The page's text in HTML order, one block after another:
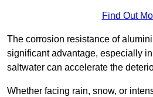
Find Out
The corrosion resistance of
significant advantage, especially
saltwater can accelerate the
Whether facing rain, snow, or